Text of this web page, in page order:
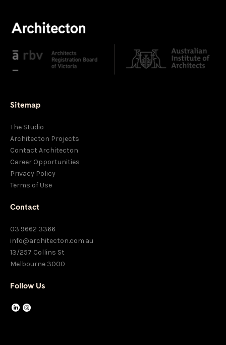
Sitemap
The Studio
Architecton Projects
Contact Architecton
Career Opportunities
Privacy Policy
Terms of Use
Contact
03 9662 3366
info@architecton.com.au
13/257 Collins St
Melbourne 3000
Follow Us